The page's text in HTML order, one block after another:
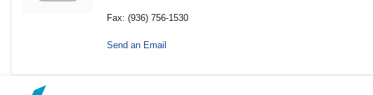
Fax: (936) 756-1530
Send an Email